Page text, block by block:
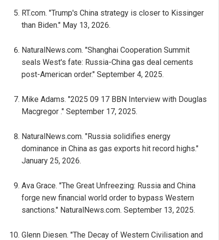
RT.com. "Trump's China strategy is closer to Kissinger
than Biden." May 13, 2026.
NaturalNews.com. "Shanghai Cooperation Summit
seals West's fate: Russia-China gas deal cements
post-American order." September 4, 2025.
Mike Adams. "2025 09 17 BBN Interview with Douglas
Macgregor ." September 17, 2025.
NaturalNews.com. "Russia solidifies energy
dominance in China as gas exports hit record highs."
January 25, 2026.
Ava Grace. "The Great Unfreezing: Russia and China
forge new financial world order to bypass Western
sanctions." NaturalNews.com. September 13, 2025.
Glenn Diesen. "The Decay of Western Civilisation and